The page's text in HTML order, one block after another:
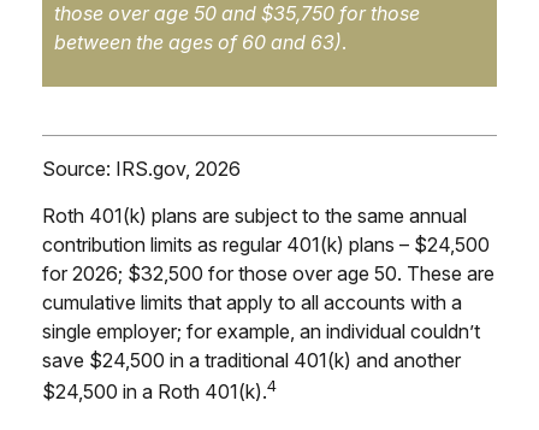
those over age 50 and $35,750 for those
between the ages of 60 and 63).
Source: IRS.gov, 2026
Roth 401(k) plans are subject to the same annual
contribution limits as regular 401(k) plans – $24,500
for 2026; $32,500 for those over age 50. These are
cumulative limits that apply to all accounts with a
single employer; for example, an individual couldn’t
save $24,500 in a traditional 401(k) and another
$24,500 in a Roth 401(k).4